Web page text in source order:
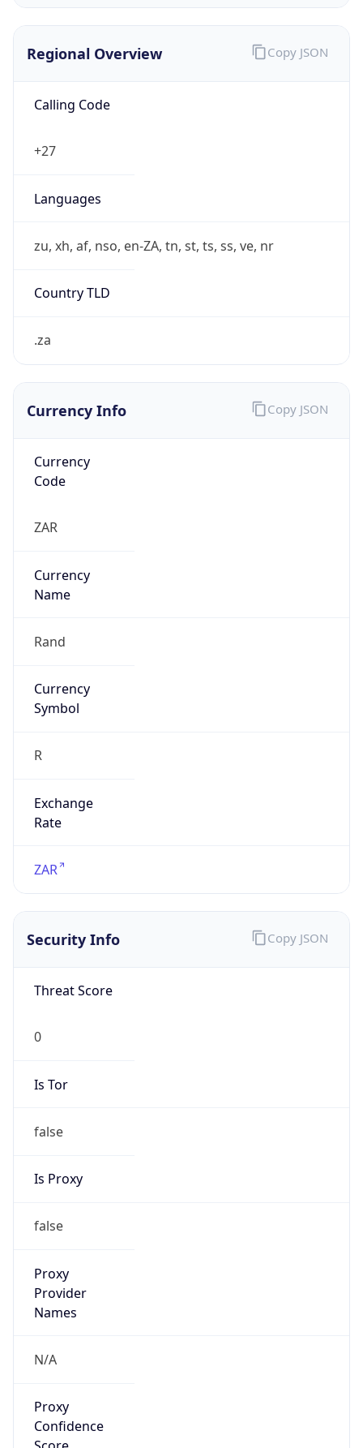
Regional Overview
Calling Code
+27
Languages
zu, xh, af, nso, en-ZA, tn, st, ts, ss, ve, nr
Country TLD
.za
Copy JSON
Currency Info
Currency
Code
ZAR
Currency
Name
Rand
Currency
Symbol
R
Exchange
Rate
ZAR
Copy JSON
Security Info
Threat Score
0
Is Tor
false
Is Proxy
false
Proxy
Provider
Names
N/A
Proxy
Confidence
Copy JSON